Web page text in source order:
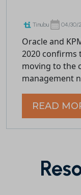
Tinubu 04/30/
Oracle and
2020 confirms
moving to the
management
READ